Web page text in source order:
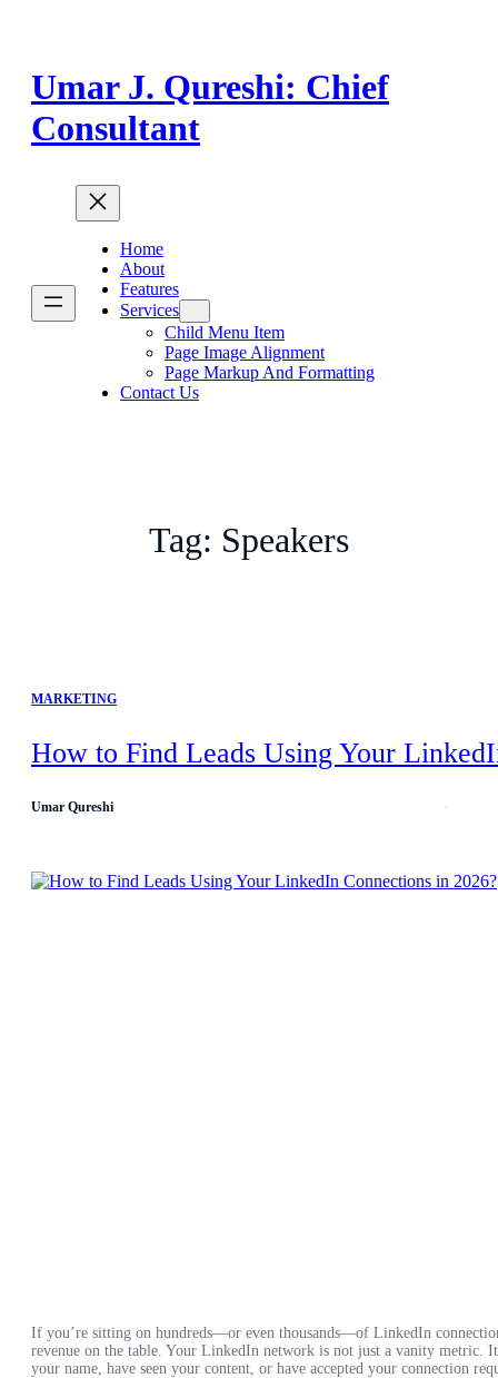
Umar J. Qureshi: Chief
Consultant
Home
About
Features
Services
Child Menu Item
Page Image Alignment
Page Markup And Formatting
Contact Us
Tag: Speakers
MARKETING
How to Find Leads Using Your
Umar Qureshi
If you’re sitting on hundreds—or even thousands—of LinkedIn
revenue on the table. Your LinkedIn network is not just a vanity metric.
your name, have seen your content, or have accepted your connection